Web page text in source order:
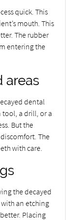
quick. This
mouth. This
The rubber
entering the
areas
dental
tool, a drill, or a
But the
The
with care.
the decayed
an etching
Placing